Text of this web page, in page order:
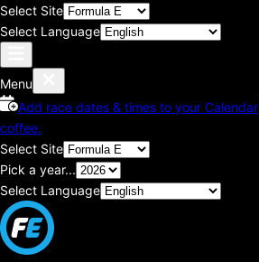
Select Site
Select Language
Menu
Add race dates & times to your Calendar
coffee.
Select Site
Pick a year...
Select Language